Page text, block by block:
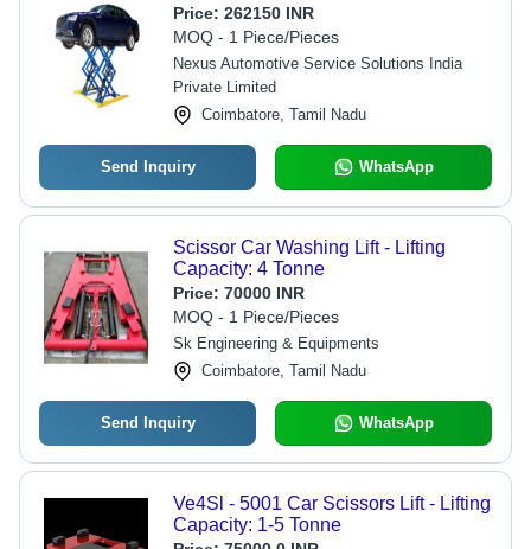
Price: 262150 INR
MOQ - 1 Piece/Pieces
Nexus Automotive Service Solutions India
Private Limited
Coimbatore, Tamil Nadu
Send Inquiry WhatsApp
Scissor Car Washing Lift - Lifting
Capacity: 4 Tonne
Price: 70000 INR
MOQ - 1 Piece/Pieces
Sk Engineering & Equipments
Coimbatore, Tamil Nadu
Send Inquiry WhatsApp
Ve4Sl - 5001 Car Scissors Lift - Lifting
Capacity: 1-5 Tonne